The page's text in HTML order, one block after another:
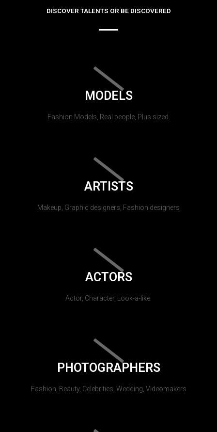
DISCOVER TALENTS OR BE DISCOVERED
MODELS
Fashion Models, Real people, Plus sized.
ARTISTS
Makeup, Graphic designers, Fashion designers
ACTORS
Actor, Character, Look-a-like.
PHOTOGRAPHERS
Fashion, Beauty, Celebrities, Wedding, Videomakers